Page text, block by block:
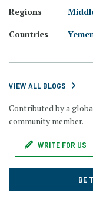
Regions
Countries
VIEW ALL BLOGS
Contributed by a
community member.
WRITE FOR US
BE